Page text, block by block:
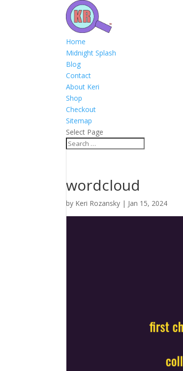
Home
Midnight Splash
Blog
Contact
About Keri
Shop
Checkout
Sitemap
Select Page
wordcloud
by Keri Rozansky | Jan 15, 2024